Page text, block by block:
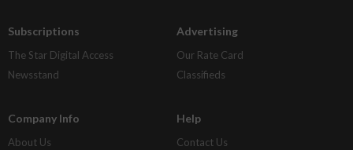
Subscriptions
The Star Digital Access
Newsstand
Advertising
Our Rate Card
Classifieds
Company Info
About Us
Help
Contact Us